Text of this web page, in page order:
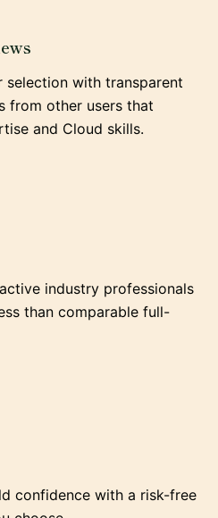
selection with transparent
from other users that
and Cloud skills.
industry professionals
than comparable full-
confidence with a risk-free